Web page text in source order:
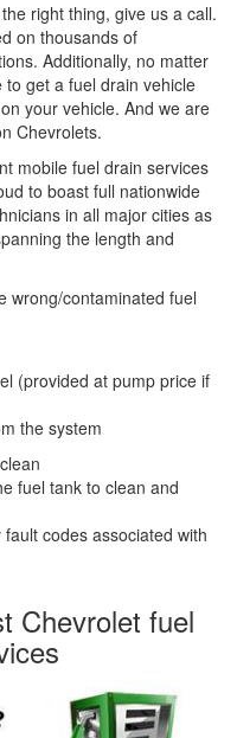
right thing, give us a call.
on thousands of
Additionally, no matter
get a fuel drain vehicle
your vehicle. And we are
Chevrolets.
mobile fuel drain services
to boast full nationwide
in all major cities as
the length and
wrong/contaminated fuel
(provided at pump price if
the system
fuel tank to clean and
codes associated with
Chevrolet fuel